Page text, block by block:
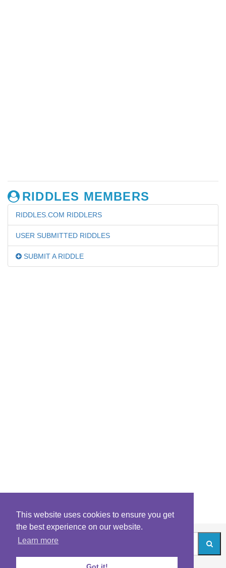
This website uses cookies to ensure you get
the best experience on our website.
Learn more
RIDDLES MEMBERS
RIDDLES.COM RIDDLERS
USER SUBMITTED RIDDLES
SUBMIT A RIDDLE